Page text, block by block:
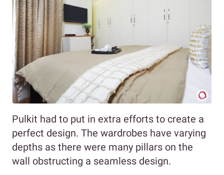
Pulkit had to put in extra efforts to create a
perfect design. The wardrobes have varying
depths as there were many pillars on the
wall obstructing a seamless design.